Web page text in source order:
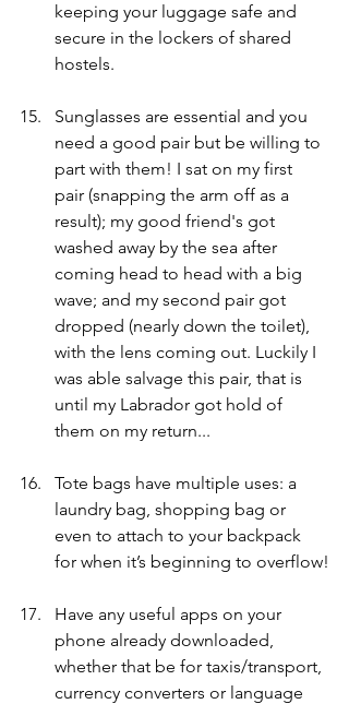
keeping your luggage safe and
secure in the lockers of shared
hostels.
Sunglasses are essential and you
need a good pair but be willing to
part with them! I sat on my first
pair (snapping the arm off as a
result); my good friend's got
washed away by the sea after
coming head to head with a big
wave; and my second pair got
dropped (nearly down the toilet),
with the lens coming out. Luckily I
was able salvage this pair, that is
until my Labrador got hold of
them on my return...
Tote bags have multiple uses: a
laundry bag, shopping bag or
even to attach to your backpack
for when it’s beginning to overflow!
Have any useful apps on your
phone already downloaded,
whether that be for taxis/transport,
currency converters or language